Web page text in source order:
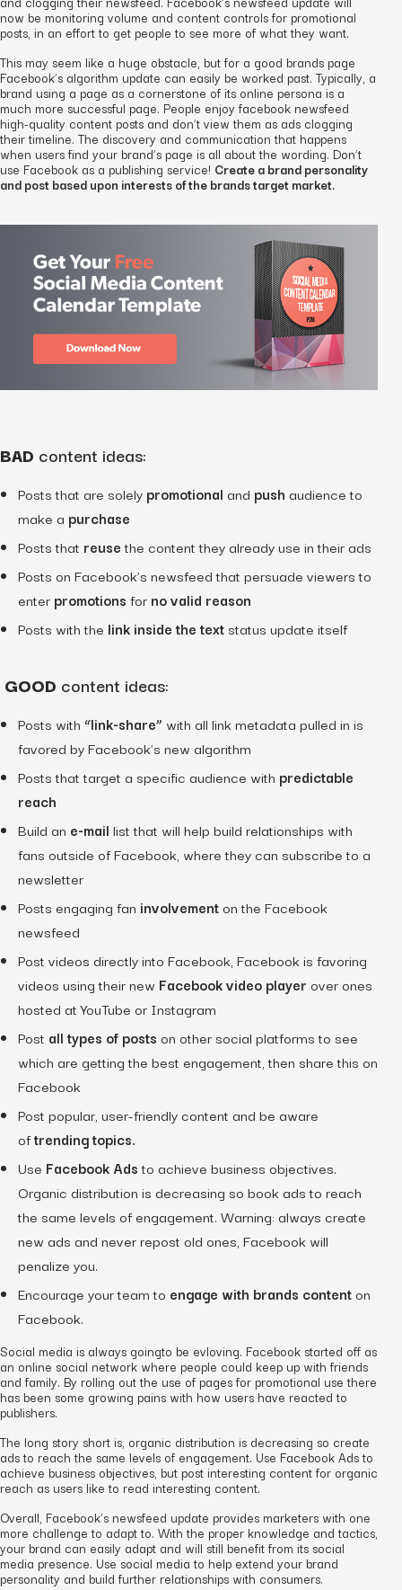
now be monitoring volume and content controls for promotional
posts, in an effort to get people to see more of what they want.
This may seem like a huge obstacle, but for a good brands page
Facebook’s algorithm update can easily be worked past. Typically, a
brand using a page as a cornerstone of its online persona is a
much more successful page. People enjoy facebook newsfeed
high-quality content posts and don’t view them as ads clogging
their timeline. The discovery and communication that happens
when users find your brand’s page is all about the wording. Don’t
use Facebook as a publishing service! Create a brand personality
and post based upon interests of the brands target market.
BAD content ideas:
Posts that are solely promotional and push audience to
make a purchase
Posts that reusethe content they already use in their ads
Posts on Facebook’s newsfeed that persuade viewers to
enter promotions for no valid reason
Posts with the link inside the text status update itself
GOOD content ideas:
Posts with “link-share” with all link metadata pulled in is
favored by Facebook’s new algorithm
Posts that target a specific audience with predictable
reach
Build an e-mail list that will help build relationships with
fans outside of Facebook, where they can subscribe to a
newsletter
Posts engaging fan involvementon the Facebook
newsfeed
Post videos directly into Facebook, Facebook is favoring
videos using their new Facebook video player over ones
hosted at YouTube or Instagram
Post all types of posts on other social platforms to see
which are getting the best engagement, then share this on
Facebook
Post popular, user-friendly content and be aware
oftrending topics.
Use Facebook Adsto achieve business objectives.
Organic distribution is decreasing so book ads to reach
the same levels of engagement. Warning: always create
new ads and never repost old ones, Facebook will
penalize you.
Encourage your team to engage with brands contenton
Facebook.
Social media is always goingto be evloving. Facebook started off as
an online social network where people could keep up with friends
and family. By rolling out the use of pages for promotional use there
has been some growing pains with how users have reacted to
publishers.
The long story short is, organic distribution is decreasing so create
ads to reach the same levels of engagement. Use Facebook Ads to
achieve business objectives, but post interesting content for organic
reach as users like to read interesting content.
Overall, Facebook’s newsfeed update provides marketers with one
more challenge to adapt to. With the proper knowledge and tactics,
your brand can easily adapt and will still benefit from its social
media presence. Use social media to help extend your brand
personality and build further relationships with consumers.